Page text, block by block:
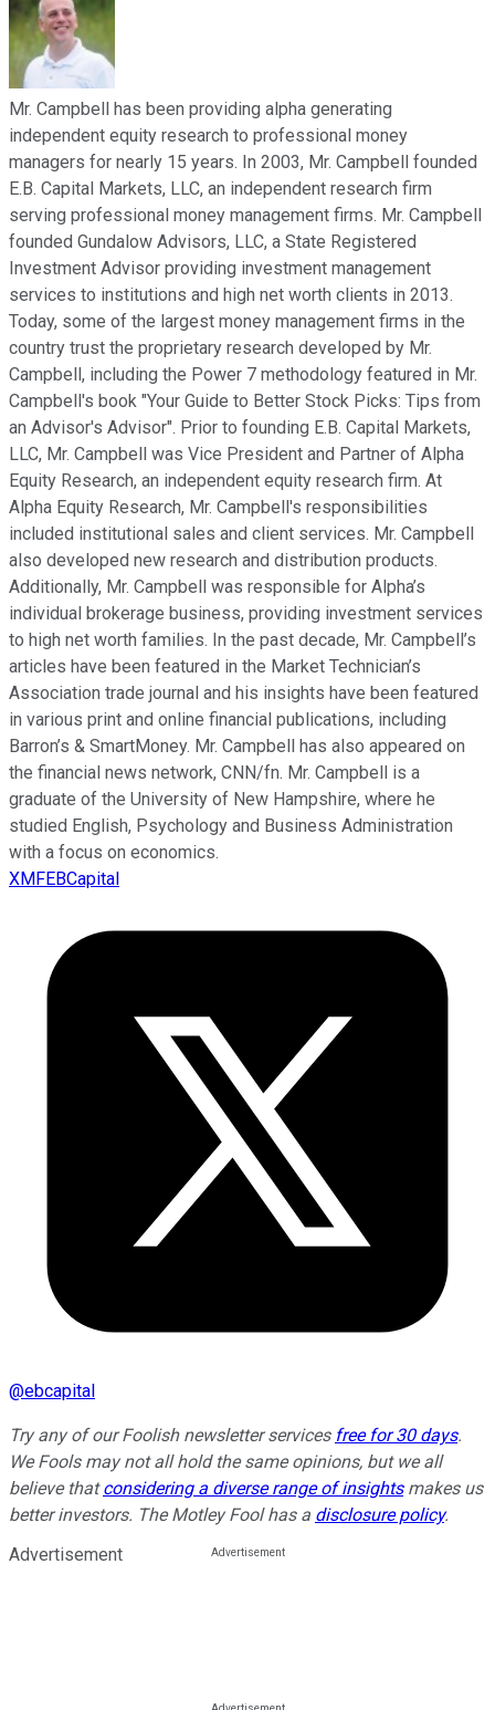
Mr. Campbell has been providing alpha generating
independent equity research to professional money
managers for nearly 15 years. In 2003, Mr. Campbell founded
E.B. Capital Markets, LLC, an independent research firm
serving professional money management firms. Mr. Campbell
founded Gundalow Advisors, LLC, a State Registered
Investment Advisor providing investment management
services to institutions and high net worth clients in 2013.
Today, some of the largest money management firms in the
country trust the proprietary research developed by Mr.
Campbell, including the Power 7 methodology featured in Mr.
Campbell's book "Your Guide to Better Stock Picks: Tips from
an Advisor's Advisor". Prior to founding E.B. Capital Markets,
LLC, Mr. Campbell was Vice President and Partner of Alpha
Equity Research, an independent equity research firm. At
Alpha Equity Research, Mr. Campbell's responsibilities
included institutional sales and client services. Mr. Campbell
also developed new research and distribution products.
Additionally, Mr. Campbell was responsible for Alpha’s
individual brokerage business, providing investment services
to high net worth families. In the past decade, Mr. Campbell’s
articles have been featured in the Market Technician’s
Association trade journal and his insights have been featured
in various print and online financial publications, including
Barron’s & SmartMoney. Mr. Campbell has also appeared on
the financial news network, CNN/fn. Mr. Campbell is a
graduate of the University of New Hampshire, where he
studied English, Psychology and Business Administration
with a focus on economics.
XMFEBCapital
@ebcapital
Try any of our Foolish newsletter services free for 30 days.
We Fools may not all hold the same opinions, but we all
believe thatconsidering a diverse range of insightsmakes us
better investors. The Motley Fool has a disclosure policy.
Advertisement